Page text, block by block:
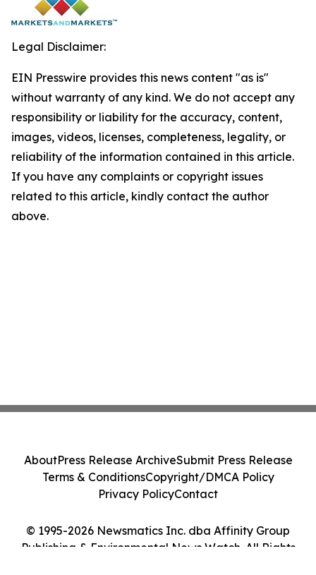
Legal Disclaimer:
EIN Presswire provides this news content "as is"
without warranty of any kind. We do not accept any
responsibility or liability for the accuracy, content,
images, videos, licenses, completeness, legality, or
reliability of the information contained in this article.
If you have any complaints or copyright issues
related to this article, kindly contact the author
above.
© 1995-2026 Newsmatics Inc. dba Affinity Group
Publishing & Environmental News Watch. All Rights
AboutPress Release ArchiveSubmit Press Release
Terms & ConditionsCopyright/DMCA Policy
Privacy PolicyContact